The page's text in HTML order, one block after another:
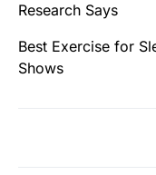
Research Says
Best Exercise for
Shows